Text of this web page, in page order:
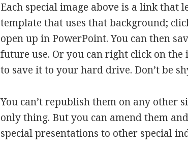
Each special image above is a link that
template that uses that background;
open up in PowerPoint. You can then
future use. Or you can right click on the
to save it to your hard drive. Don’t be
You can’t republish them on any other
only thing. But you can amend them
special presentations to other special